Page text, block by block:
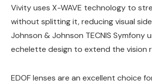
Vivity uses X-WAVE technology to
without splitting it, reducing visual
Johnson & Johnson TECNIS Symfony
echelette design to extend the vision
EDOF lenses are an excellent choice